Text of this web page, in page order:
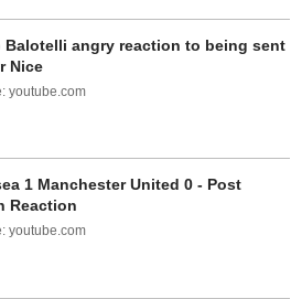
Balotelli angry reaction to being sent
Nice
youtube.com
1 Manchester United 0 - Post
Reaction
youtube.com